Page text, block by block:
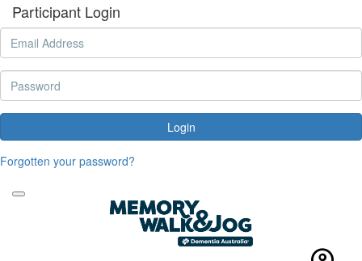
Participant Login
Login
Forgotten your password?